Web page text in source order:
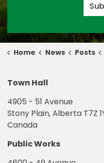
Home News Posts
Town Hall
4905 - 51 Avenue
Stony Plain, Alberta T7Z
Canada
Public Works